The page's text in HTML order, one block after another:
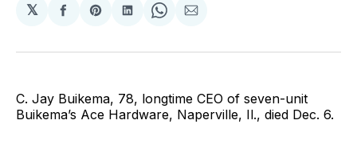
𝕏
Share
Facebook
Share
Pinterest
Share
LinkedIn
Share
WhatsApp
Share
Email
C. Jay Buikema, 78, longtime CEO of seven-unit
Buikema’s Ace Hardware, Naperville, Il., died Dec. 6.